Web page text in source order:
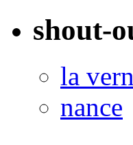
shout-
la
nance